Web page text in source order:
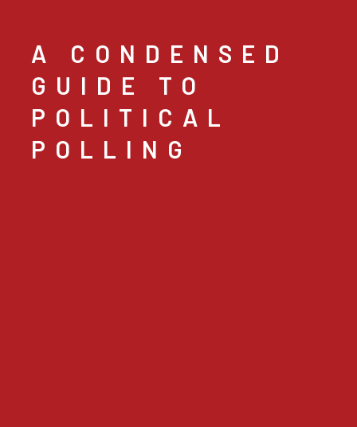
A CONDENSED
GUIDE TO
POLITICAL
POLLING